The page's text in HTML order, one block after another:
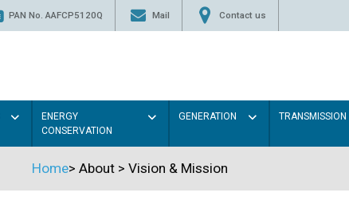
PAN No. AAFCP5120Q Mail Contact us
ENERGY
CONSERVATION
GENERATION TRANSMISSION
Home> About > Vision & Mission